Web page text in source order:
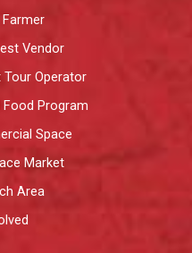
Vendor
Operator
Program
Space
Market
Area